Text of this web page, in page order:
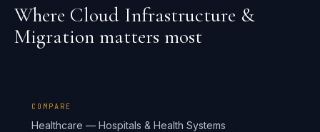
Where Cloud Infrastructure &
Migration matters most
COMPARE
Healthcare — Hospitals & Health Systems